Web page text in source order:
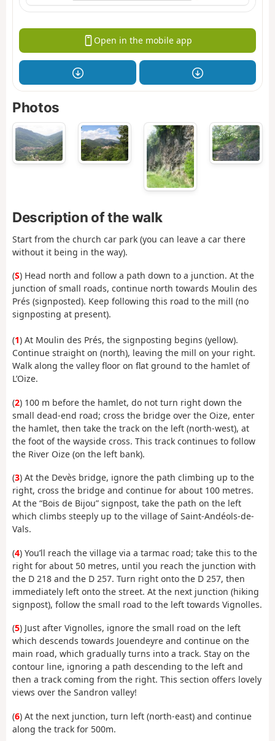
Open in the mobile app
Photos
Description of the walk
Start from the church car park (you can leave a car there
without it being in the way).
(S) Head north and follow a path down to a junction. At the
junction of small roads, continue north towards Moulin des
Prés (signposted). Keep following this road to the mill (no
signposting at present).
(1) At Moulin des Prés, the signposting begins (yellow).
Continue straight on (north), leaving the mill on your right.
Walk along the valley floor on flat ground to the hamlet of
L’Oize.
(2) 100 m before the hamlet, do not turn right down the
small dead-end road; cross the bridge over the Oize, enter
the hamlet, then take the track on the left (north-west), at
the foot of the wayside cross. This track continues to follow
the River Oize (on the left bank).
(3) At the Devès bridge, ignore the path climbing up to the
right, cross the bridge and continue for about 100 metres.
At the “Bois de Bijou” signpost, take the path on the left
which climbs steeply up to the village of Saint-Andéols-de-
Vals.
(4) You’ll reach the village via a tarmac road; take this to the
right for about 50 metres, until you reach the junction with
the D 218 and the D 257. Turn right onto the D 257, then
immediately left onto the street. At the next junction (hiking
signpost), follow the small road to the left towards Vignolles.
(5) Just after Vignolles, ignore the small road on the left
which descends towards Jouendeyre and continue on the
main road, which gradually turns into a track. Stay on the
contour line, ignoring a path descending to the left and
then a track coming from the right. This section offers lovely
views over the Sandron valley!
(6) At the next junction, turn left (north-east) and continue
along the track for 500m.